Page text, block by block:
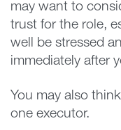
may want to
trust for the role,
well be stressed
immediately after
You may also
one executor.